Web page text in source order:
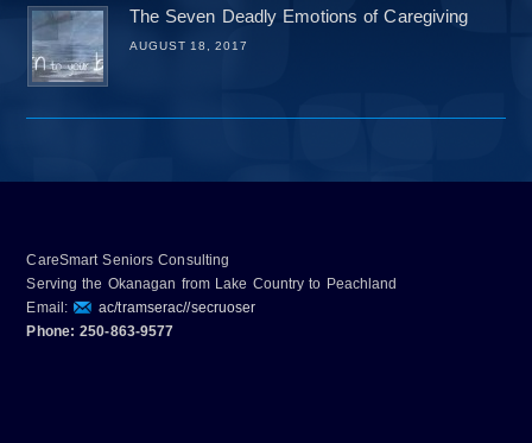
The Seven Deadly Emotions of Caregiving
AUGUST 18, 2017
CareSmart Seniors Consulting
Serving the Okanagan from Lake Country to Peachland
Email:
ac/tramserac//secruoser
Phone: 250-863-9577